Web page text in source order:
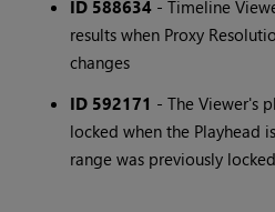
ID 588634 - Timeline
results when Proxy
changes
ID 592171 - The Viewer's
locked when the Playhead
range was previously locked